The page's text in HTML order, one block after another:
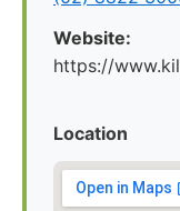
Website:
https://
Location